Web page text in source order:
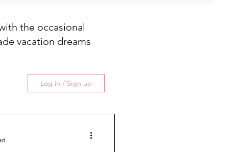
the occasional
vacation dreams
Log in / Sign up